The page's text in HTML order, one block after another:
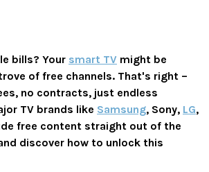
bills? Your smart TV might be
of free channels. That's right –
no contracts, just endless
TV brands like Samsung, Sony, LG,
free content straight out of the
discover how to unlock this